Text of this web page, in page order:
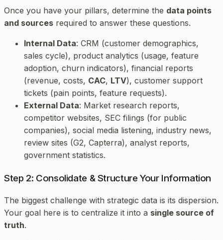
Once you have your pillars, determine the data points
and sources required to answer these questions.
Internal Data: CRM (customer demographics,
sales cycle), product analytics (usage, feature
adoption, churn indicators), financial reports
(revenue, costs, CAC, LTV), customer support
tickets (pain points, feature requests).
External Data: Market research reports,
competitor websites, SEC filings (for public
companies), social media listening, industry news,
review sites (G2, Capterra), analyst reports,
government statistics.
Step 2: Consolidate & Structure Your Information
The biggest challenge with strategic data is its dispersion.
Your goal here is to centralize it into a single source of
truth.